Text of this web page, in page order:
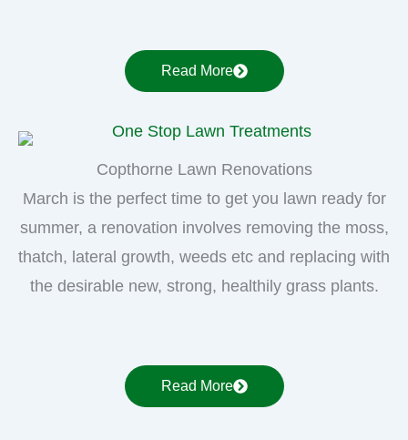
Read More
Copthorne Lawn Renovations
March is the perfect time to get you lawn ready for
summer, a renovation involves removing the moss,
thatch, lateral growth, weeds etc and replacing with
the desirable new, strong, healthily grass plants.
Read More